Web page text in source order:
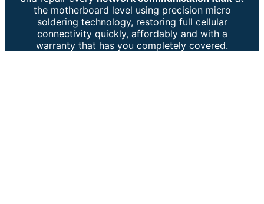
the motherboard level using precision micro
soldering technology, restoring full cellular
connectivity quickly, affordably and with a
warranty that has you completely covered.